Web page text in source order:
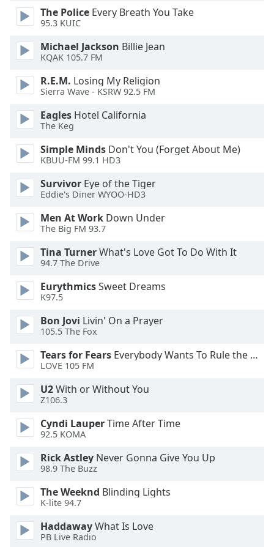
dialog
window.
cancel
and
close
window.
Text
Color
Opacity
Text
Color
Opacity
Caption
Background
Color
Opacity
Font
Size
Text
Edge
The Police Every Breath You Take
95.3 KUIC
Michael Jackson Billie Jean
KQAK 105.7 FM
R.E.M. Losing My Religion
Sierra Wave - KSRW 92.5 FM
Eagles Hotel California
The Keg
Simple Minds Don't You (Forget About Me)
KBUU-FM 99.1 HD3
Survivor Eye of the Tiger
Eddie's Diner WYOO-HD3
Men At Work Down Under
The Big FM 93.7
Tina TurnerWhat's Love Got To Do With It
94.7 The Drive
EurythmicsSweet Dreams
K97.5
Bon Jovi Livin' On a Prayer
105.5 The Fox
Tears for Fears Everybody Wants To Rule the World
LOVE 105 FM
U2With or Without You
Z106.3
Cyndi LauperTime After Time
92.5 KOMA
Rick Astley Never Gonna Give You Up
98.9 The Buzz
The Weeknd Blinding Lights
K-lite 94.7
HaddawayWhat Is Love
PB Live Radio